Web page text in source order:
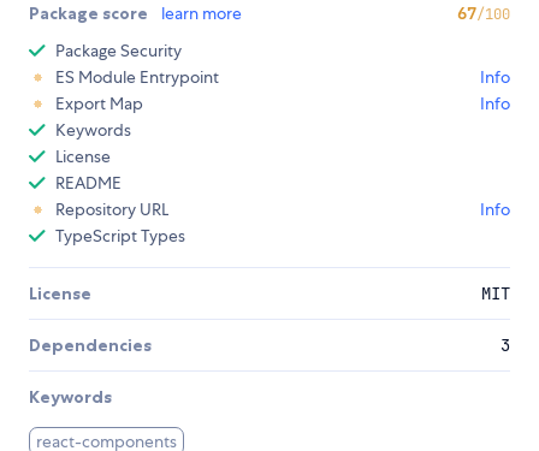
Package score learn more 67/100
Package Security
ES Module Entrypoint
Info
Export Map
Info
Keywords
License
README
Repository URL
Info
TypeScript Types
License MIT
Dependencies 3
Keywords
react-components